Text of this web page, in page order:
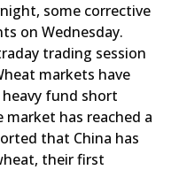
some corrective
on Wednesday.
trading session
markets have
fund short
has reached a
that China has
their first